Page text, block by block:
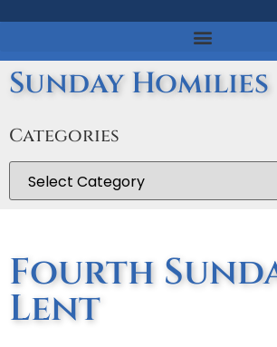
Sunday Homilies
Categories
Fourth
Lent